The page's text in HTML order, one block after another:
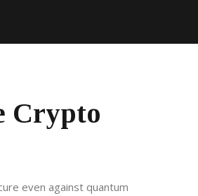
Crypto
even against quantum